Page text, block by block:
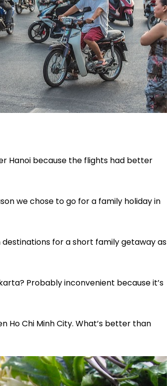
Hanoi because the flights had better
we chose to go for a family holiday in
for a short family getaway as
Probably inconvenient because it’s
Ho Chi Minh City. What’s better than